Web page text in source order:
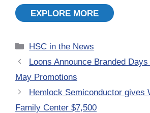
EXPLORE MORE
Categories
HSC in the News
Loons Announce Branded
May Promotions
Hemlock Semiconductor gives
Family Center $7,500